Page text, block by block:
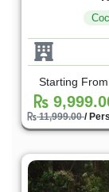
Starting
11,999.00/